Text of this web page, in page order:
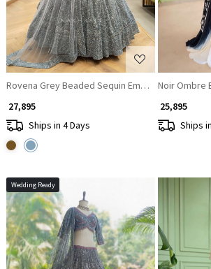
Rovena Grey Beaded Sequin Embroidered
₹ 27,895
Ships in 4 Days
Noir Ombre
₹ 25,895
Ships
Wedding Ready